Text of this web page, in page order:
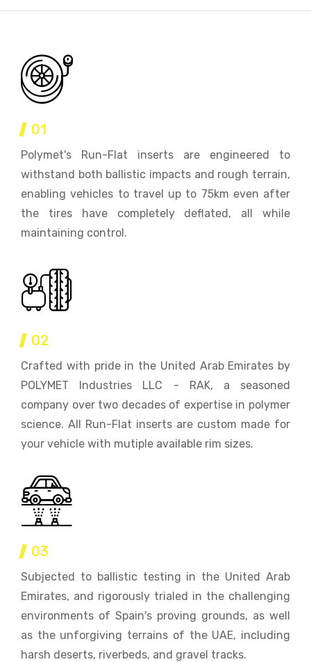
01
Polymet's Run-Flat inserts are engineered to
withstand both ballistic impacts and rough terrain,
enabling vehicles to travel up to 75km even after
the tires have completely deflated, all while
maintaining control.
02
Crafted with pride in the United Arab Emirates by
POLYMET Industries LLC - RAK, a seasoned
company over two decades of expertise in polymer
science. All Run-Flat inserts are custom made for
your vehicle with mutiple available rim sizes.
03
Subjected to ballistic testing in the United Arab
Emirates, and rigorously trialed in the challenging
environments of Spain's proving grounds, as well
as the unforgiving terrains of the UAE, including
harsh deserts, riverbeds, and gravel tracks.